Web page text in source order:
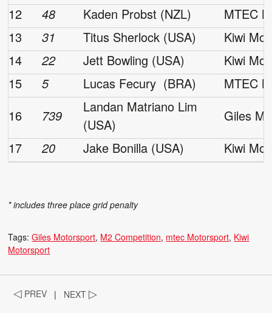
12
48 Kaden Probst (NZL)
MTEC
13
31 Titus Sherlock (USA)
Kiwi
14
22 Jett Bowling (USA)
Kiwi
15
5 Lucas Fecury (BRA)
MTEC
16
739
Landan Matriano Lim
(USA)
Giles
17
20 Jake Bonilla (USA) Kiwi
* includes three place grid penalty
Tags:Giles Motorsport M2 Competition mtec Motorsport Kiwi
Motorsport
◁ PREV | NEXT▷